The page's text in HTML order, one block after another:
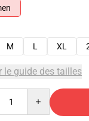
M L XL
le guide des tailles